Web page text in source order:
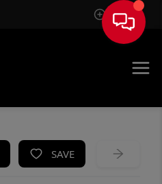
Sign In
SAVE